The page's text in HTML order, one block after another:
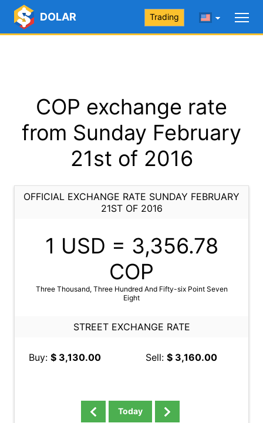
DOLAR Trading
COP exchange rate
from Sunday February
21st of 2016
OFFICIAL EXCHANGE RATE SUNDAY FEBRUARY
21ST OF 2016
1 USD = 3,356.78
COP
Three Thousand, Three Hundred And Fifty-six Point Seven
Eight
STREET EXCHANGE RATE
Buy: $ 3,130.00 Sell: $ 3,160.00
Today